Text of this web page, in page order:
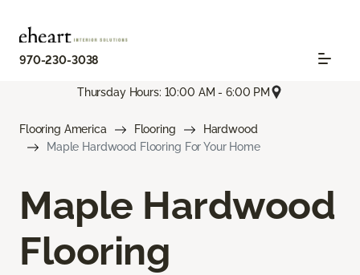
970-230-3038
Thursday Hours: 10:00 AM - 6:00 PM
Flooring America Flooring
Hardwood
Maple Hardwood Flooring For Your Home
Maple Hardwood
Flooring